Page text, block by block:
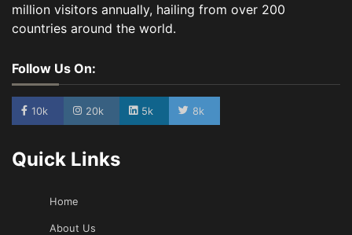
million visitors annually, hailing from over 200
countries around the world.
Follow Us On:
10k 20k 5k 8k
Quick Links
Home
About Us